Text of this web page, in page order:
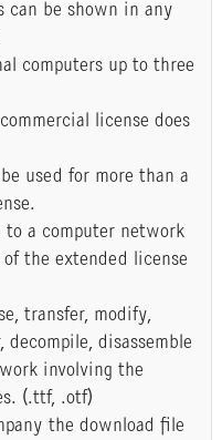
can be shown in any
computers up to three
license does
used for more than a
to a computer network
the extended license
transfer, modify,
decompile, disassemble
involving the
(.ttf, .otf)
the download file